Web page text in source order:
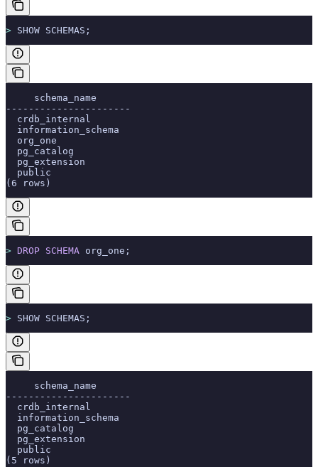
> SHOW SCHEMAS;
     schema_name
----------------------
  crdb_internal
  information_schema
  org_one
  pg_catalog
  pg_extension
  public
(6 rows)
> DROP SCHEMA org_one;
> SHOW SCHEMAS;
     schema_name
----------------------
  crdb_internal
  information_schema
  pg_catalog
  pg_extension
  public
(5 rows)